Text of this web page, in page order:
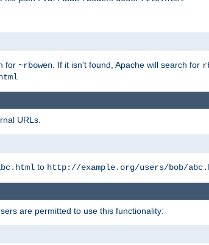
for ~rbowen . If it isn't found, Apache will search for
URLs.
to http://example.org/users/bob/
are permitted to use this functionality: